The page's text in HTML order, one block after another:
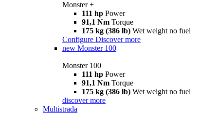
Monster +
111 hp Power
91,1 Nm Torque
175 kg (386 lb) Wet weight no fuel
Configure Discover more
new Monster 100
Monster 100
111 hp Power
91,1 Nm Torque
175 kg (386 lb) Wet weight no fuel
discover more
Multistrada